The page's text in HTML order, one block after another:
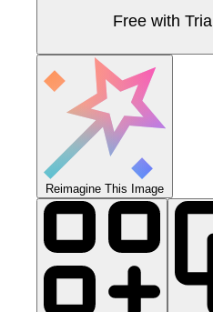
Free with Trial
Reimagine This Image